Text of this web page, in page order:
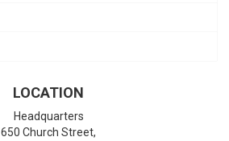
LOCATION
Headquarters
650 Church Street,